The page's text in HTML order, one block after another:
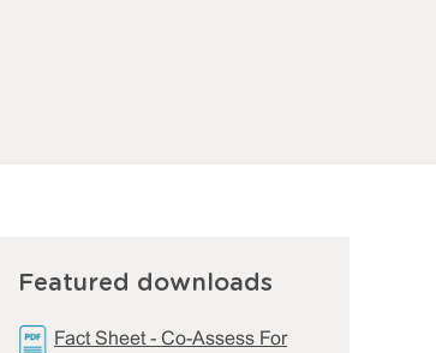
Featured downloads
Fact Sheet - Co-Assess For